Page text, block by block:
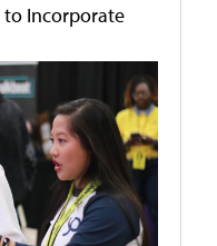
to Incorporate